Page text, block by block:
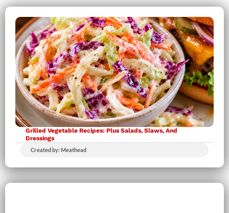
Grilled Vegetable Recipes: Plus Salads, Slaws, And
Dressings
Created by: Meathead